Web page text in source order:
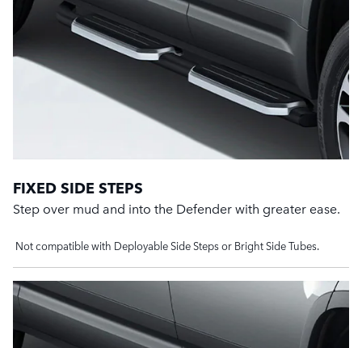
FIXED SIDE STEPS
Step over mud and into the Defender with greater ease.
Not compatible with Deployable Side Steps or Bright Side Tubes.